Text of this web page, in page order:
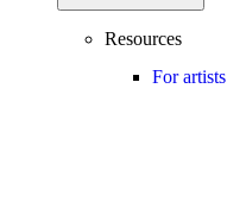
Resources
For artists